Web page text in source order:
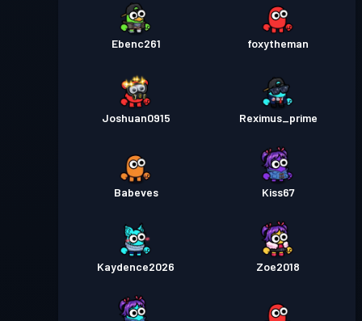
Ebenc261 foxytheman
Joshuan0915 Reximus_prime
Babeves Kiss67
Kaydence2026 Zoe2018